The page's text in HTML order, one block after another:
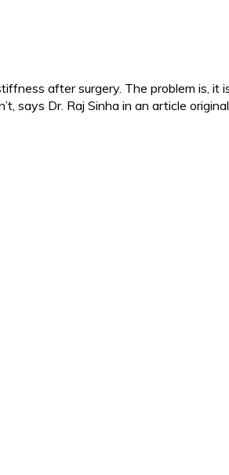
after surgery. The problem is, it
says Dr. Raj Sinha in an article